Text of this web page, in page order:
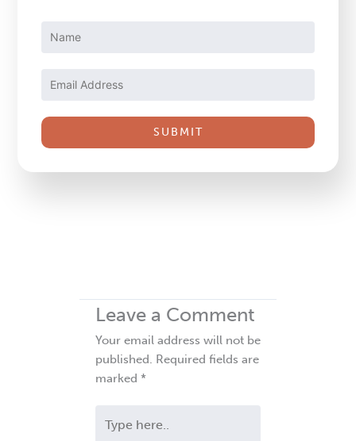
Constant
Please
this
field
Leave a Comment
Your email address will not be
published. Required fields are
marked *
here..